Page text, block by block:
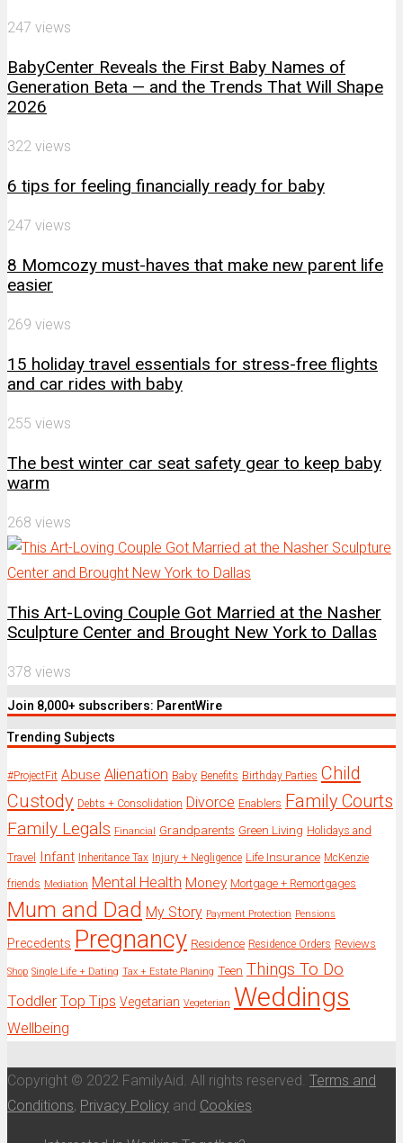
247 views
BabyCenter Reveals the First Baby Names of
Generation Beta — and the Trends That Will Shape
2026
322 views
6 tips for feeling financially ready for baby
247 views
8 Momcozy must-haves that make new parent life
easier
269 views
15 holiday travel essentials for stress-free flights
and car rides with baby
255 views
The best winter car seat safety gear to keep baby
warm
268 views
This Art-Loving Couple Got Married at the Nasher
Sculpture Center and Brought New York to Dallas
378 views
Join 8,000+ subscribers: ParentWire
Trending Subjects
#ProjectFit Abuse Alienation Baby Benefits Birthday Parties Child
Custody Debts + Consolidation Divorce Enablers Family Courts
Family Legals Financial Grandparents Green Living Holidays and
Travel Infant Inheritance Tax Injury + Negligence Life Insurance McKenzie
friends Mediation Mental Health Money Mortgage + Remortgages
Mum and Dad My Story Payment Protection Pensions
Precedents Pregnancy Residence Residence Orders Reviews
Shop Single Life + Dating Tax + Estate Planing Teen Things To Do
Toddler Top Tips Vegetarian Vegeterian Weddings
Wellbeing
Copyright © 2022 FamilyAid. All rights reserved. Terms and
Conditions, Privacy Policy and Cookies.